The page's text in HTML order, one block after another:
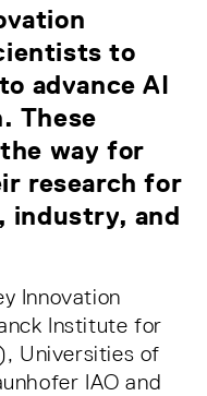
to
advance AI
These
way for
research for
industry, and
Innovation
Institute for
Universities of
IAO and